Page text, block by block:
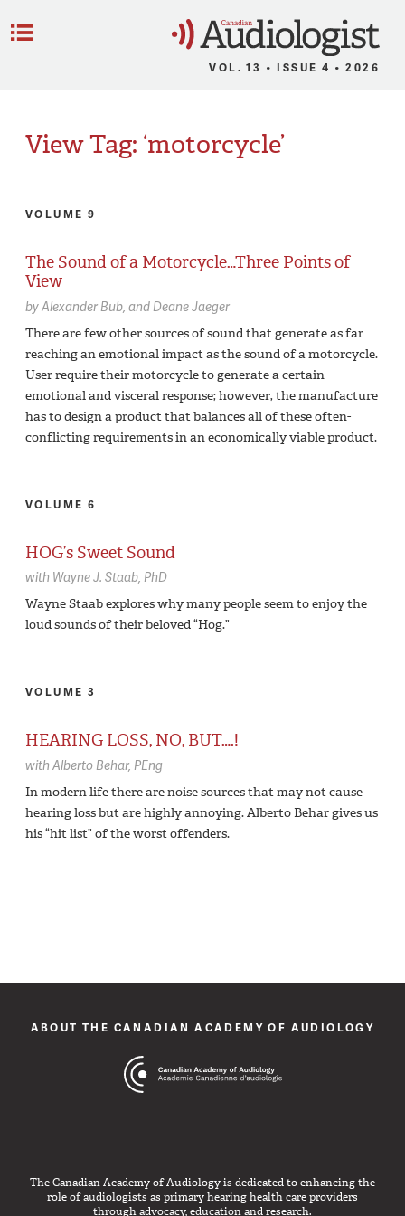
VOL. 13 • ISSUE 4 • 2026
View Tag: ‘motorcycle’
VOLUME 9
The Sound of a Motorcycle…Three Points of
View
byAlexander Bub
Deane Jaeger
There are few other sources of sound that generate as far
reaching an emotional impact as the sound of a motorcycle.
User require their motorcycle to generate a certain
emotional and visceral response; however, the manufacture
has to design a product that balances all of these often-
conflicting requirements in an economically viable product.
VOLUME 6
HOG’s Sweet Sound
with Wayne J. Staab, PhD
Wayne Staab explores why many people seem to enjoy the
loud sounds of their beloved “Hog.”
VOLUME 3
HEARING LOSS, NO, BUT….!
with Alberto Behar, PEng
In modern life there are noise sources that may not cause
hearing loss but are highly annoying. Alberto Behar gives us
his “hit list” of the worst offenders.
ABOUT THE CANADIAN ACADEMY OF AUDIOLOGY
The Canadian Academy of Audiology is dedicated to enhancing the
role of audiologists as primary hearing health care providers
through advocacy, education and research.